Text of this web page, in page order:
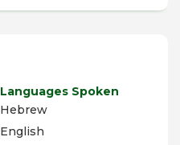
Languages Spoken
Hebrew
English